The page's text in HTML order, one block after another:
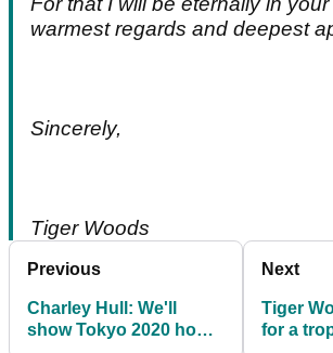
warmest regards and deepest
Sincerely,
Tiger Woods
Previous
Charley Hull: We'll
show Tokyo 2020 how
Next
Tiger
for a